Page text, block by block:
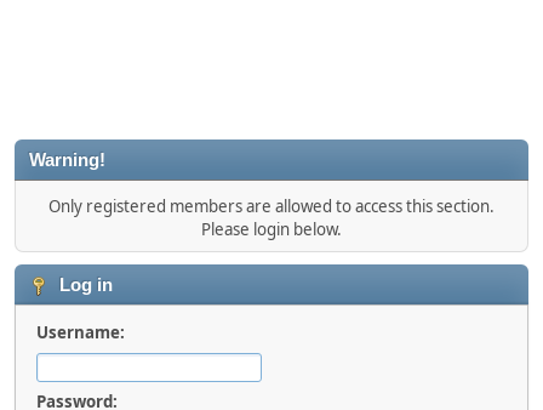
Warning!
Only registered members are allowed to access this section.
Please login below.
Log in
Username:
Password: